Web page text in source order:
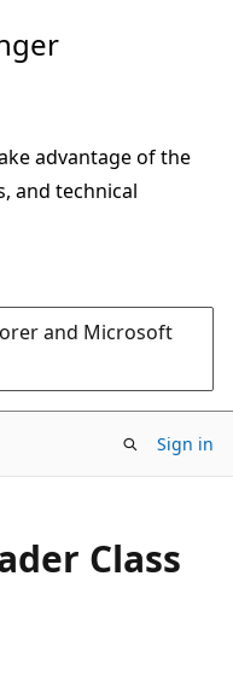
advantage of the
and technical
and Microsoft
Sign in
Class